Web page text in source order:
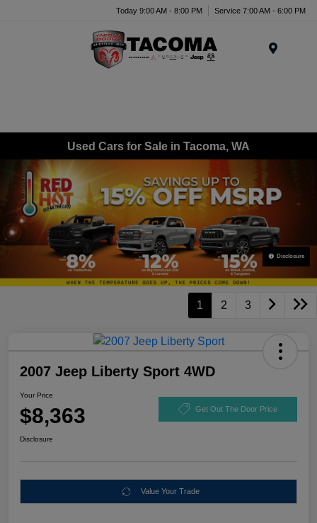
Today 9:00 AM - 8:00 PM Service 7:00 AM - 6:00 PM
Used Cars for Sale in Tacoma, WA
Disclosure
1 2 3
2007 Jeep Liberty Sport 4WD
Your Price
$8,363 Get Out The Door Price
Disclosure
Value Your Trade